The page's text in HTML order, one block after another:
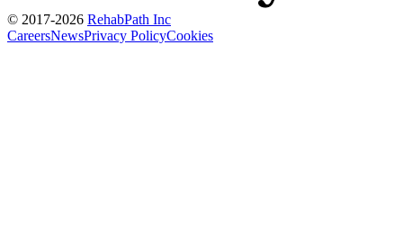
© 2017-2026 RehabPath Inc
CareersNewsPrivacy PolicyCookies